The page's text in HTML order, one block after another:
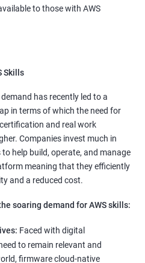
to those with AWS
Skills
has recently led to a
in terms of which the need for
and real work
Companies invest much in
help build, operate, and manage
meaning that they efficiently
and a reduced cost.
soaring demand for AWS skills:
Faced with digital
to remain relevant and
firmware cloud-native